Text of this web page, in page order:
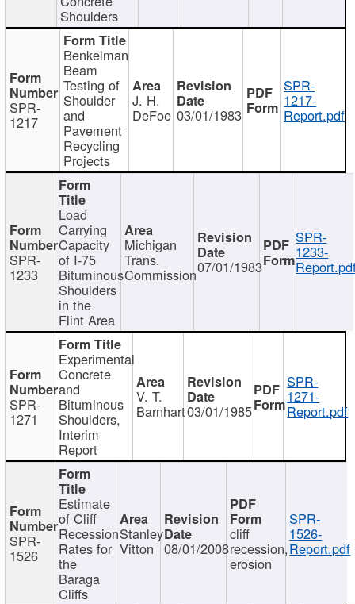
Shoulders
SPR-
1217
Benkelman
Beam
Testing of
Shoulder
and
Pavement
Recycling
Projects
J. H.
DeFoe 03/01/1983
SPR-
1217-
Report.pdf
SPR-
1233
Load
Carrying
Capacity
of I-75
Bituminous
Shoulders
in the
Flint Area
Michigan
Trans.
Commission07/01/1983
SPR-
1233-
SPR-
1271
Experimental
Concrete
and
Bituminous
Shoulders,
Interim
Report
V. T.
Barnhart03/01/1985
SPR-
1271-
Report.pdf
SPR-
1526
Estimate
of Cliff
Recession
Rates for
the
Baraga
Cliffs
Stanley
Vitton 08/01/2008
cliff
recession,
erosion
SPR-
1526-
Report.pdf